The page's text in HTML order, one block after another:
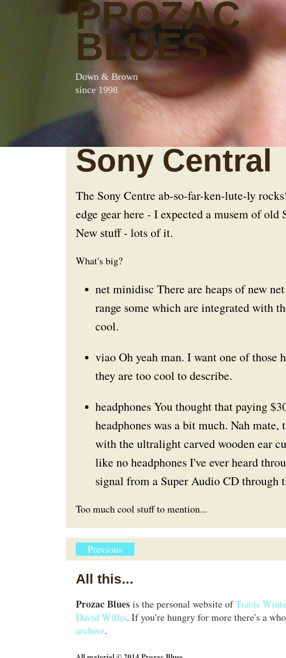
PROZAC
BLUES
Down & Brown
since 1998
Sony Central
The Sony Centre ab-so-far-ken-lute-ly
edge gear here - I expected a musem of
New stuff - lots of it.
What's big?
net minidisc There are heaps of new
range some which are integrated with
cool.
viaoOh yeah man. I want one of those
they are too cool to describe.
headphonesYou thought that paying
headphones was a bit much. Nah mate,
with the ultralight carved wooden ear
like no headphones I've ever heard
signal from a Super Audio CD through
Too much cool stuff to mention...
Previous
All this...
Prozac Bluesis the personal website ofTravis
David Willis. If you're hungry for more there's a
archive.